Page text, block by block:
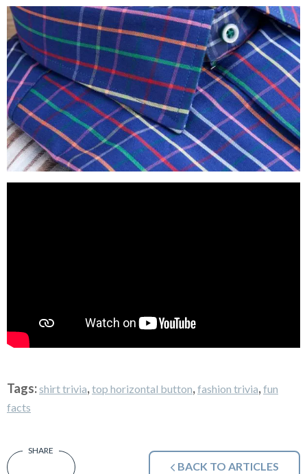
Tags:shirt trivia,top horizontal button,fashion trivia,fun
facts
BACK TO ARTICLES